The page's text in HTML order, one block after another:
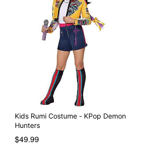
Kids Rumi Costume - KPop Demon
Hunters
$49.99